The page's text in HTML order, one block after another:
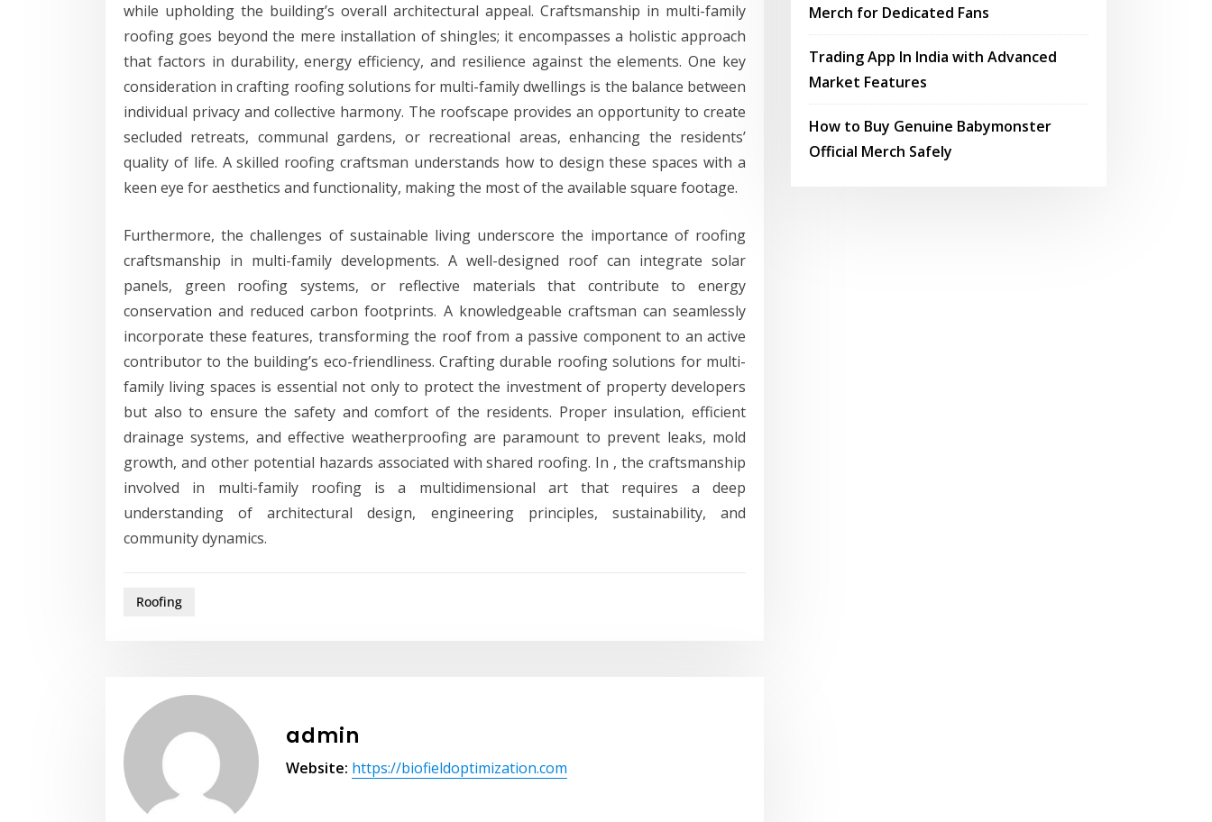
while upholding the building’s overall architectural appeal. Craftsmanship in multi-family
roofing goes beyond the mere installation of shingles; it encompasses a holistic approach
that factors in durability, energy efficiency, and resilience against the elements. One key
consideration in crafting roofing solutions for multi-family dwellings is the balance between
individual privacy and collective harmony. The roofscape provides an opportunity to create
secluded retreats, communal gardens, or recreational areas, enhancing the residents’
quality of life. A skilled roofing craftsman understands how to design these spaces with a
keen eye for aesthetics and functionality, making the most of the available square footage.
Furthermore, the challenges of sustainable living underscore the importance of roofing
craftsmanship in multi-family developments. A well-designed roof can integrate solar
panels, green roofing systems, or reflective materials that contribute to energy
conservation and reduced carbon footprints. A knowledgeable craftsman can seamlessly
incorporate these features, transforming the roof from a passive component to an active
contributor to the building’s eco-friendliness. Crafting durable roofing solutions for multi-
family living spaces is essential not only to protect the investment of property developers
but also to ensure the safety and comfort of the residents. Proper insulation, efficient
drainage systems, and effective weatherproofing are paramount to prevent leaks, mold
growth, and other potential hazards associated with shared roofing. In , the craftsmanship
involved in multi-family roofing is a multidimensional art that requires a deep
understanding of architectural design, engineering principles, sustainability, and
community dynamics.
Roofing
admin
Website: https://biofieldoptimization.com
Merch for Dedicated Fans
Trading App In India with Advanced
Market Features
How to Buy Genuine Babymonster
Official Merch Safely